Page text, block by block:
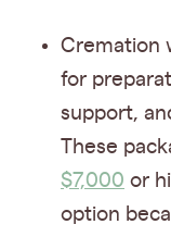
Cremation
for
support,
These
$7,000 or
option